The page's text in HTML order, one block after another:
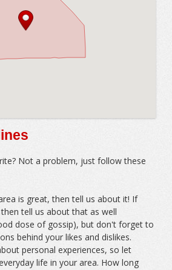
Not a problem, just follow these
is great, then tell us about it! If
tell us about that as well
dose of gossip), but don't forget to
behind your likes and dislikes.
personal experiences, so let
life in your area. How long